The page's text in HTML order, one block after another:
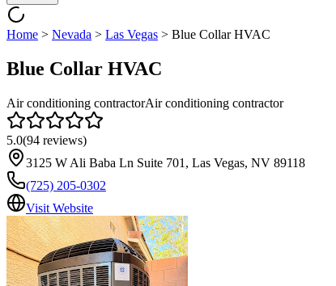
Home > Nevada > Las Vegas > Blue Collar HVAC
Blue Collar HVAC
Air conditioning contractorAir conditioning contractor
5.0(94 reviews)
3125 W Ali Baba Ln Suite 701, Las Vegas, NV 89118
(725) 205-0302
Visit Website